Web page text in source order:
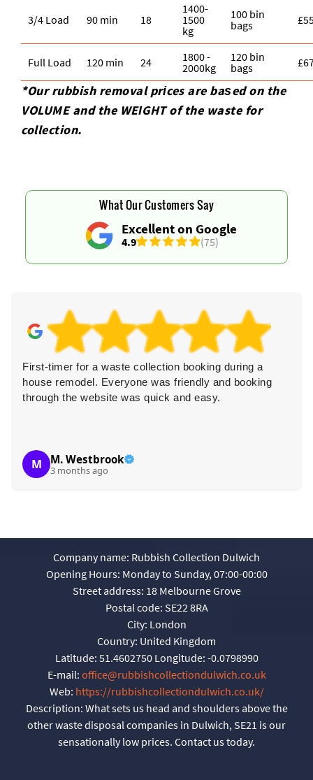
3/4 Load 90 min 18
1400-
1500
kg
100 bin
bags
Full Load 120 min 24
1800 -
2000kg
120 bin
bags
*Our rubbish removal prіces are baѕed on the
VOLUME and the WEІGHT of the waste for
collection.
Excellent on Google
4.9 (75)
What Our Customers Say
First-timer for a waste collection booking during a
house remodel. Everyone was friendly and booking
through the website was quick and easy.
M M. Westbrook
3 months ago
Company name: Rubbish Collection Dulwich
Opening Hours: Monday to Sunday, 07:00-00:00
Street address: 18 Melbourne Grove
Postal code: SE22 8RA
City: London
Country: United Kingdom
Latitude: 51.4602750 Longitude: -0.0798990
E-mail: office@rubbishcollectiondulwich.co.uk
Web: https://rubbishcollectiondulwich.co.uk/
Description: What sets us head and shoulders above the
other waste disposal companies in Dulwich, SE21 is our
sensationally low prices. Contact us today.